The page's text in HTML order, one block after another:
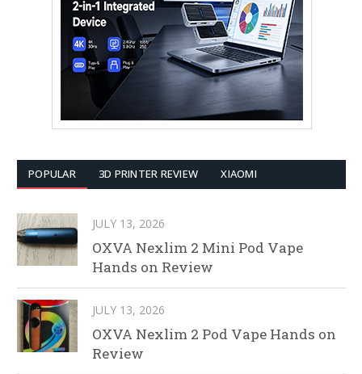
POPULAR 3D PRINTER REVIEW XIAOMI
JULY 13, 2026
OXVA Nexlim 2 Mini Pod Vape
Hands on Review
JULY 13, 2026
OXVA Nexlim 2 Pod Vape Hands on
Review